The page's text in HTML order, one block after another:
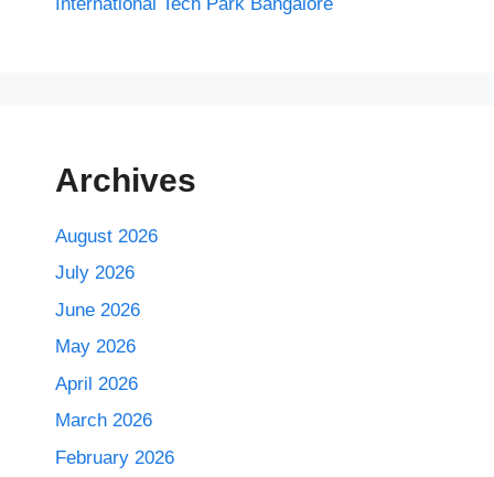
Archives
August 2026
July 2026
June 2026
May 2026
April 2026
March 2026
February 2026